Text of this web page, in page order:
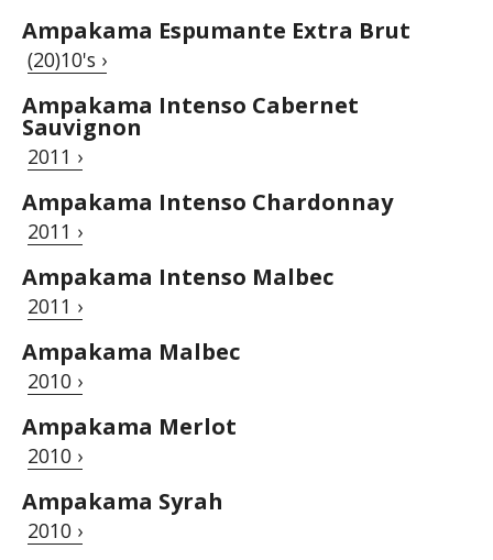
Ampakama Espumante Extra Brut
(20)10's ›
Ampakama Intenso Cabernet
Sauvignon
2011 ›
Ampakama Intenso Chardonnay
2011 ›
Ampakama Intenso Malbec
2011 ›
Ampakama Malbec
2010 ›
Ampakama Merlot
2010 ›
Ampakama Syrah
2010 ›